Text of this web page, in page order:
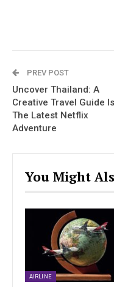
PREV POST
Uncover Thailand: A
Creative Travel Guide Is
The Latest Netflix
Adventure
You Might
AIRLINE